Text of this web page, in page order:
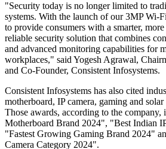
"Security today is no longer limited to
systems. With the launch of our 3MP Wi-
to provide consumers with a smarter,
reliable security solution that combines
and advanced monitoring capabilities for
workplaces," said Yogesh Agrawal,
and Co-Founder, Consistent Infosystems.
Consistent Infosystems has also cited
motherboard, IP camera, gaming and
Those awards, according to the
Motherboard Brand 2024", "Best Indian
"Fastest Growing Gaming Brand 2024"
Camera Category 2024".